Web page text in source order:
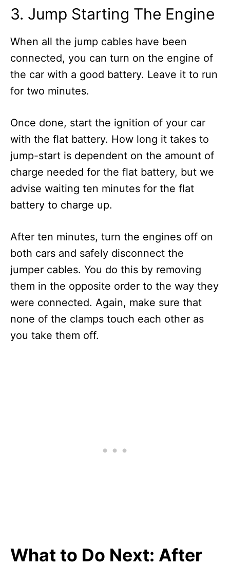
3. Jump Starting The Engine
When all the jump cables have been
connected, you can turn on the engine of
the car with a good battery. Leave it to run
for two minutes.
Once done, start the ignition of your car
with the flat battery. How long it takes to
jump-start is dependent on the amount of
charge needed for the flat battery, but we
advise waiting ten minutes for the flat
battery to charge up.
After ten minutes, turn the engines off on
both cars and safely disconnect the
jumper cables. You do this by removing
them in the opposite order to the way they
were connected. Again, make sure that
none of the clamps touch each other as
you take them off.
What to Do Next: After